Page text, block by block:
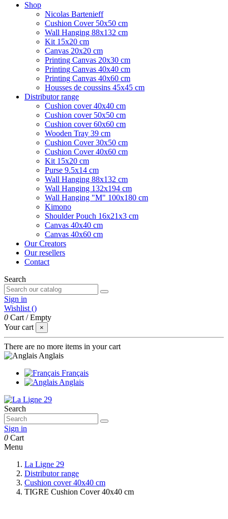
Shop
Nicolas Bartenieff
Cushion Cover 50x50 cm
Wall Hanging 88x132 cm
Kit 15x20 cm
Canvas 20x20 cm
Printing Canvas 20x30 cm
Printing Canvas 40x40 cm
Printing Canvas 40x60 cm
Housses de coussins 45x45 cm
Distributor range
Cushion cover 40x40 cm
Cushion cover 50x50 cm
Cushion cover 60x60 cm
Wooden Tray 39 cm
Cushion Cover 30x50 cm
Cushion Cover 40x60 cm
Kit 15x20 cm
Purse 9.5x14 cm
Wall Hanging 88x132 cm
Wall Hanging 132x194 cm
Wall Hanging "M" 100x180 cm
Kimono
Shoulder Pouch 16x21x3 cm
Canvas 40x40 cm
Canvas 40x60 cm
Our Creators
Our resellers
Contact
Search
Sign in
Wishlist ()
0 Cart /Empty
Your cart
×
There are no more items in your cart
Anglais
Français
Anglais
Search
Sign in
0 Cart
Menu
La Ligne 29
Distributor range
Cushion cover 40x40 cm
TIGRE Cushion Cover 40x40 cm